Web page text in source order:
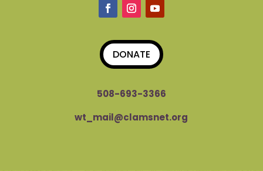
DONATE
508-693-3366
wt_mail@clamsnet.org